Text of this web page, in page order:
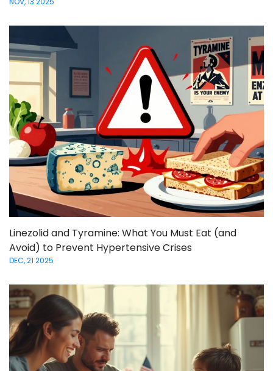
Linezolid and Tyramine: What You Must Eat (and
Avoid) to Prevent Hypertensive Crises
DEC, 21 2025